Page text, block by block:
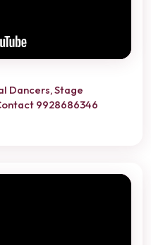
Dancers, Stage
9928686346